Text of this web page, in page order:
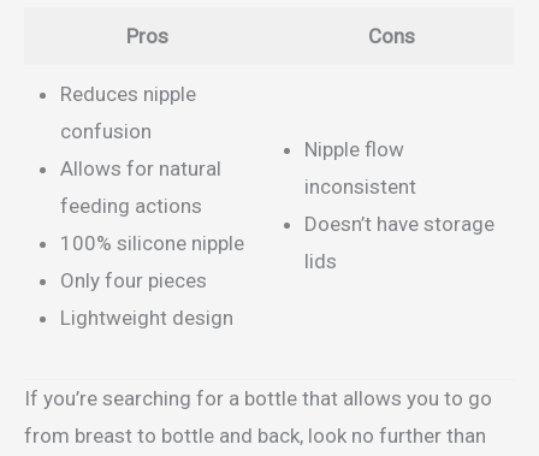
Pros Cons
Reduces nipple
confusion
Allows for natural
feeding actions
100% silicone nipple
Only four pieces
Lightweight design
Nipple flow
inconsistent
Doesn’t have storage
lids
If you’re searching for a bottle that allows you to go
from breast to bottle and back, look no further than